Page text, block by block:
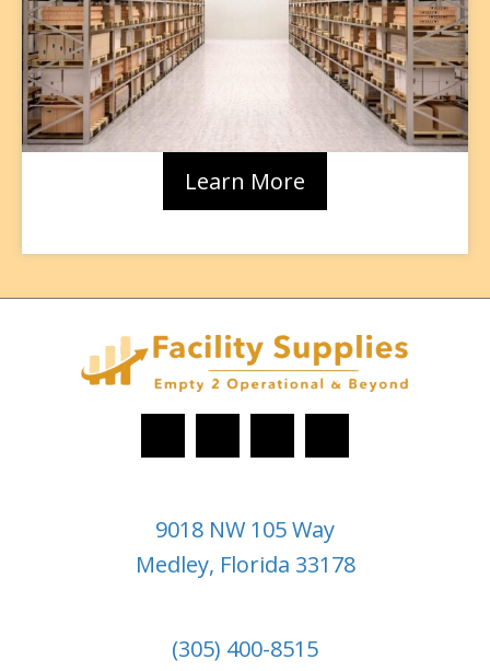
Learn More
9018 NW 105 Way
Medley, Florida 33178
(305) 400-8515